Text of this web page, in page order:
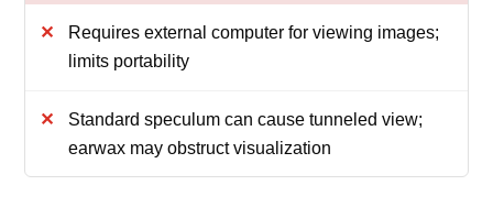
Requires external computer for viewing images;
limits portability
Standard speculum can cause tunneled view;
earwax may obstruct visualization